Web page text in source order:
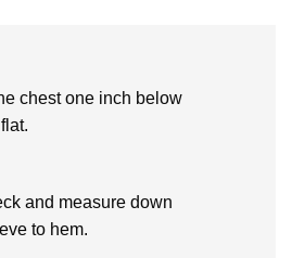
chest one inch below
and measure down
to hem.